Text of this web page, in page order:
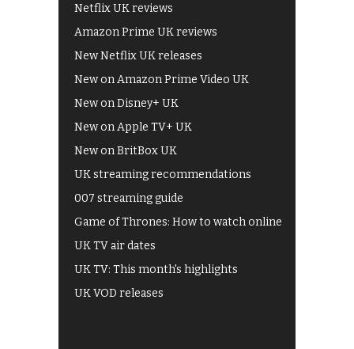
Netflix UK reviews
Amazon Prime UK reviews
New Netflix UK releases
New on Amazon Prime Video UK
New on Disney+ UK
New on Apple TV+ UK
New on BritBox UK
UK streaming recommendations
007 streaming guide
Game of Thrones: How to watch online
UK TV air dates
UK TV: This month's highlights
UK VOD releases